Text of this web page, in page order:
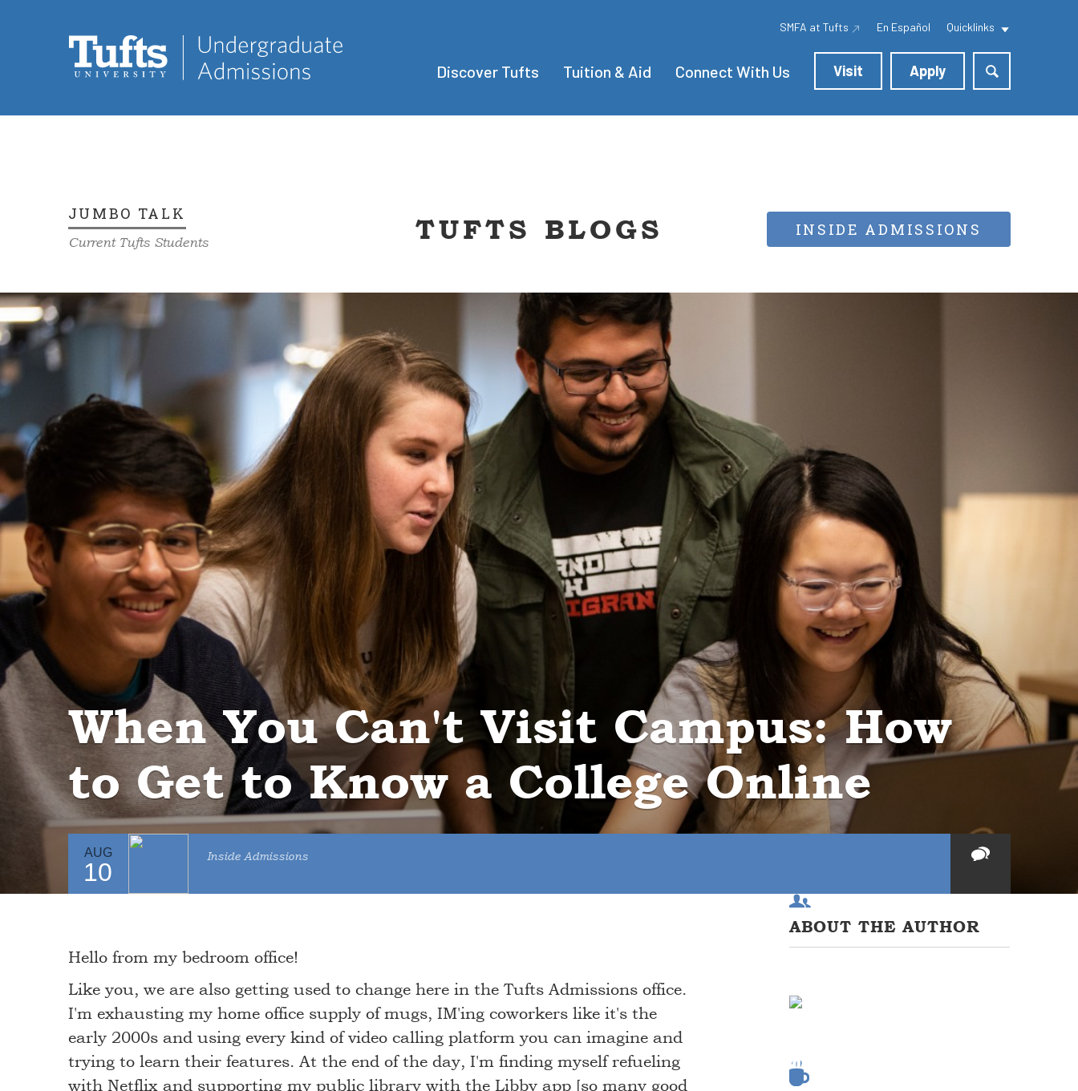
SMFA at Tufts En Español Quicklinks
Discover Tufts Tuition & Aid Connect With Us Visit Apply
TUFTS BLOGS
JUMBO TALK
Current Tufts Students
INSIDE ADMISSIONS
When You Can't Visit Campus: How
to Get to Know a College Online
AUG
10
Inside Admissions
Hello from my bedroom office!
Like you, we are also getting used to change here in the Tufts Admissions office.
I'm exhausting my home office supply of mugs, IM'ing coworkers like it's the
early 2000s and using every kind of video calling platform you can imagine and
trying to learn their features. At the end of the day, I'm finding myself refueling
with Netflix and supporting my public library with the Libby app [so many good
ABOUT THE AUTHOR